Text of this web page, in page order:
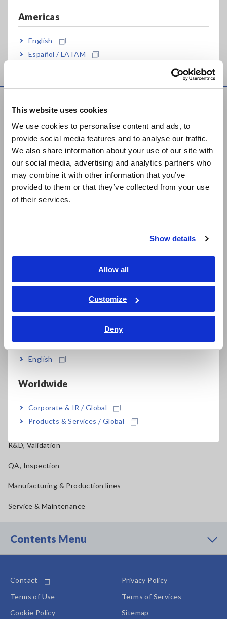
This website uses cookies
We use cookies to personalise content and ads, to
provide social media features and to analyse our traffic.
We also share information about your use of our site with
our social media, advertising and analytics partners who
may combine it with other information that you’ve
provided to them or that they’ve collected from your use
of their services.
Show details
Allow all
Customize
Deny
Americas
English
Español / LATAM
Europe
East Asia
日本語 / コーポレート・IR
日本語 / 製品・サービス
简体中文
繁體中文
ภาษาไทย / ประเทศไทย
Tiếng Việt / Việt Nam
Bahasa Indonesia
English
Worldwide
Corporate & IR / Global
Products & Services / Global
CLAMP ON SENSOR
9272-05
Prev
Knowledge Center
Basics of Electricity
Basic Measurement Methods
How to Test Common Devices
Test Tools
Applications
Automotive, Transportation
Power, Energy, Environment
Batteries, Components, Semiconductors, FPD, PCB
Home Appliances, OA, Telecom
Materials, Chemical, Food Testing, Pharmaceutical
Construction, Medical
R&D, Validation
QA, Inspection
Manufacturing & Production lines
Service & Maintenance
Contents Menu
Contact
Privacy Policy
Terms of Use
Terms of Services
Cookie Policy
Sitemap